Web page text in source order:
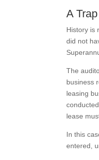
A
History is
did not
The
business
leasing
lease
In this
entered,